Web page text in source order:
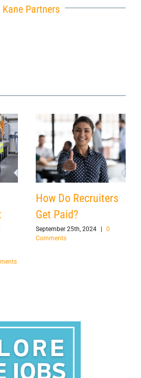
Kane Partners
How Do Recruiters
Get Paid?
September 25th, 2024 |
0
Comments